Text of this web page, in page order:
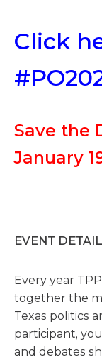
Click
Save the
January
EVENT
Every year
together the
Texas politics
participant,
and debates